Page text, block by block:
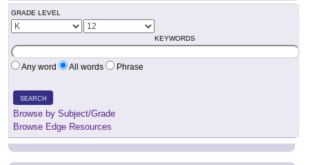
GRADE LEVEL
KEYWORDS
Any word All words Phrase
SEARCH
Browse by Subject/Grade
Browse Edge Resources